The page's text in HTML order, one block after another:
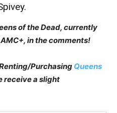
of the Dead, currently
in the comments!
Purchasing Queens
receive a slight